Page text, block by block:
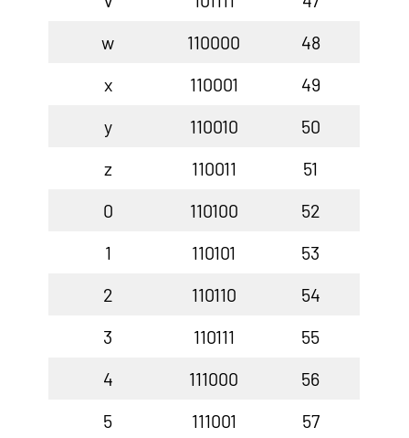
w
110000
48
x
110001
49
y
110010
50
z
110011
51
0
110100
52
1
110101
53
2
110110
54
3
110111
55
4
111000
56
5
111001
57